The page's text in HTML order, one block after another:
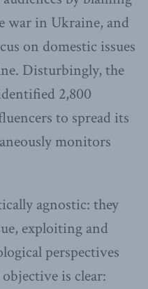
war in Ukraine, and
on domestic issues
Disturbingly, the
2,800
to spread its
monitors
agnostic: they
exploiting and
perspectives
is clear: